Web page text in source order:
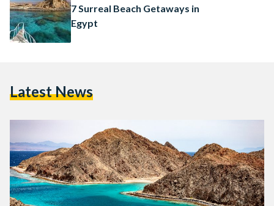
7 Surreal Beach Getaways in
Egypt
Latest News